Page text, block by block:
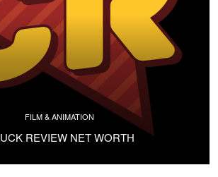
FILM & ANIMATION
REVIEW NET WORTH